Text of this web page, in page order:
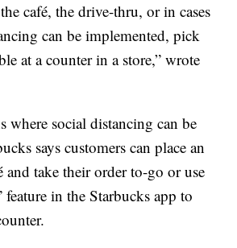
café, the drive-thru, or in cases
can be implemented, pick
at a counter in a store,” wrote
where social distancing can be
says customers can place an
and take their order to-go or use
feature in the Starbucks app to